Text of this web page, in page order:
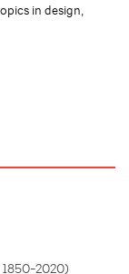
in design,
1850-2020)